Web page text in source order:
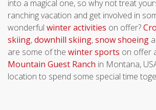
into a magical one, so why not treat
ranching vacation and get involved in
wonderful winter activities on offer?
skiing,downhill skiing,snow shoeing
are some of the winter sports on offer
Mountain Guest Ranch in Montana,
location to spend some special time